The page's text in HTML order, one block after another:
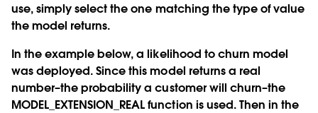
use, simply select the one matching the type of value
the model returns.
In the example below, a likelihood to churn model
was deployed. Since this model returns a real
number–the probability a customer will churn–the
MODEL_EXTENSION_REALfunction is used. Then in the